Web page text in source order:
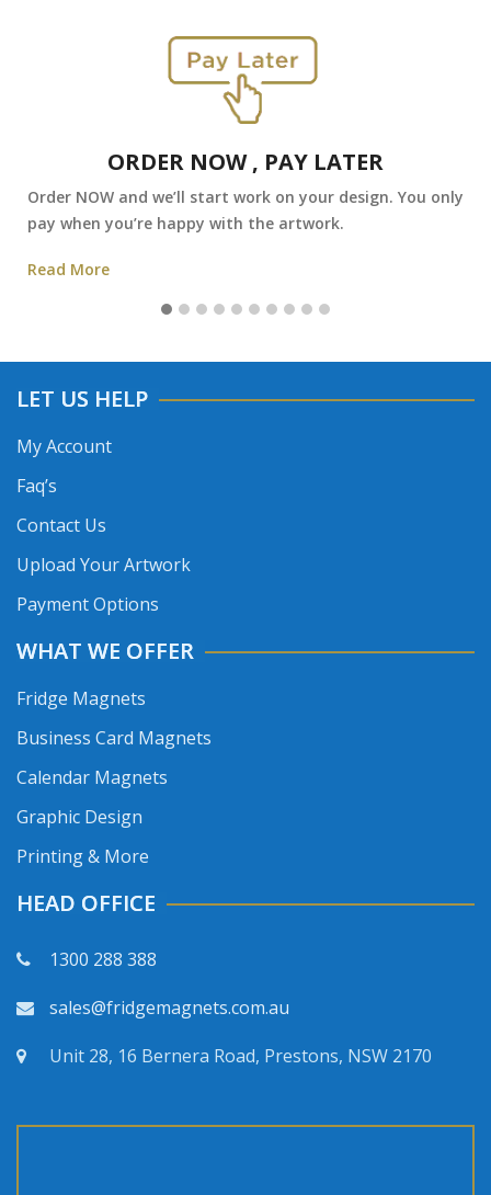
ORDER NOW , PAY LATER
Order NOW and we’ll start work on your design. You only
pay when you’re happy with the artwork.
Read More
LET US HELP
My Account
Faq’s
Contact Us
Upload Your Artwork
Payment Options
WHAT WE OFFER
Fridge Magnets
Business Card Magnets
Calendar Magnets
Graphic Design
Printing & More
HEAD OFFICE
1300 288 388
sales@fridgemagnets.com.au
Unit 28, 16 Bernera Road, Prestons, NSW 2170